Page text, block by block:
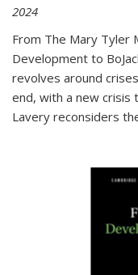
2024
From The Mary Tyler
Development to
revolves around
end, with a new crisis
Lavery reconsiders